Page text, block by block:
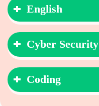
English
Cyber Security
Coding